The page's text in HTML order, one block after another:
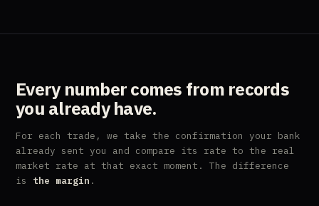
Every number comes fromrecords
you already have.
For each trade, we take the confirmation your bank
already sent you and compare its rate to the real
market rate at that exact moment. The difference
is the margin .